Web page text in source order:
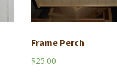
Frame Perch
$25.00